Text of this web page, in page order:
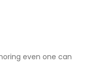
even one can